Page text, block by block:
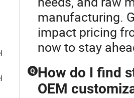
manufacturing.
impact pricing
now to stay
Q How do I find
OEM